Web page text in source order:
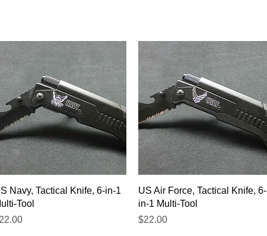
Quick View
Navy, Tactical Knife, 6-in-1
Tool
Quick View
US Air Force, Tactical Knife, 6-
in-1 Multi-Tool
Price
$22.00